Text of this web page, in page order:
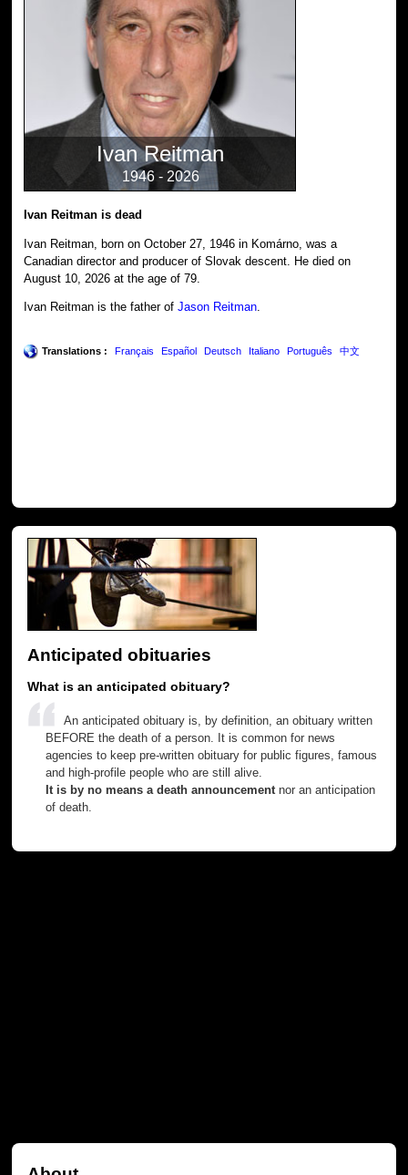
Ivan Reitman
1946 - 2026
Ivan Reitman is dead
Ivan Reitman, born on October 27, 1946 in Komárno, was a
Canadian director and producer of Slovak descent. He died on
August 10, 2026 at the age of 79.
Ivan Reitman is the father ofJason Reitman.
Translations : Français Español Deutsch Italiano Português 中文
Anticipated obituaries
What is an anticipated obituary?
An anticipated obituary is, by definition, an obituary written
BEFORE the death of a person. It is common for news
agencies to keep pre-written obituary for public figures, famous
and high-profile people who are still alive.
It is by no means a death announcement nor an anticipation
of death.